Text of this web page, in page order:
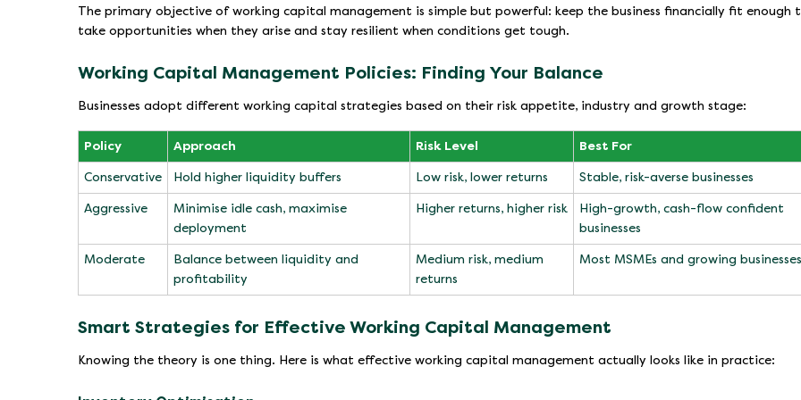
The primary objective of working capital management is simple but powerful: keep the business financially fit enough
take opportunities when they arise and stay resilient when conditions get tough.
Working Capital Management Policies: Finding Your Balance
Businesses adopt different working capital strategies based on their risk appetite, industry and growth stage:
Policy Approach Risk Level Best For
Conservative Hold higher liquidity buffers Low risk, lower returns Stable, risk-averse businesses
Aggressive
Minimise idle cash, maximise
deployment
Higher returns, higher risk
High-growth, cash-flow confident
businesses
Moderate
Balance between liquidity and
profitability
Medium risk, medium
returns
Most MSMEs and growing businesses
Smart Strategies for Effective Working Capital Management
Knowing the theory is one thing. Here is what effective working capital management actually looks like in practice: